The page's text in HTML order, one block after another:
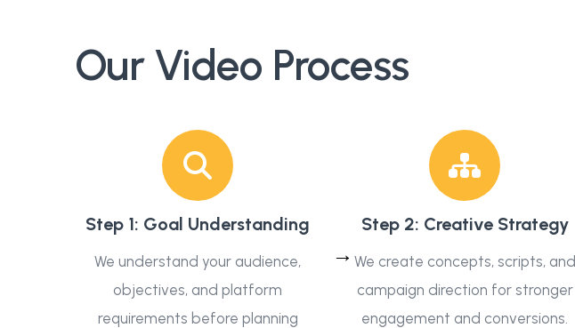
Our Video Process
Step 1: Goal Understanding
We understand your audience,
objectives, and platform
requirements before planning
Step 2: Creative Strategy
We create concepts, scripts, and
campaign direction for stronger
engagement and conversions.